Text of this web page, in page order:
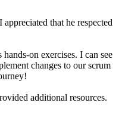
that he respected
on exercises. I can see
changes to our scrum
additional resources.